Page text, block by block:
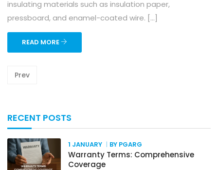
insulating materials such as insulation paper,
pressboard, and enamel-coated wire. […]
READ MORE
Prev
RECENT POSTS
1 JANUARY BY PGARG
Warranty Terms: Comprehensive
Coverage